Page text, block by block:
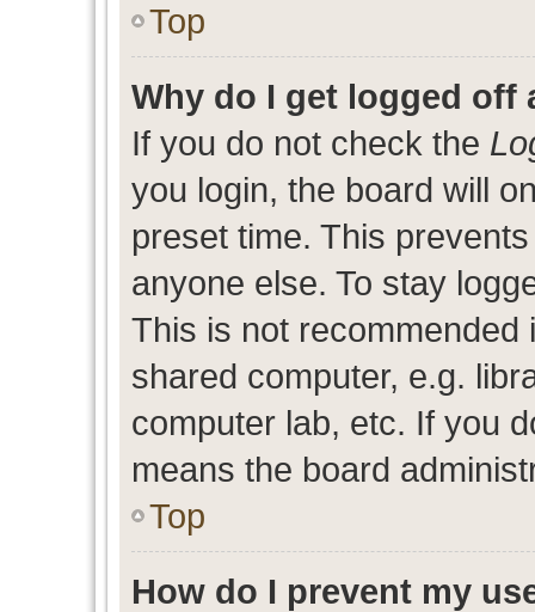
Top
Why do I get logged off
If you do not check the
you login, the board will
preset time. This
anyone else. To stay
This is not
shared computer, e.g.
computer lab, etc. If you
means the board
Top
How do I prevent my